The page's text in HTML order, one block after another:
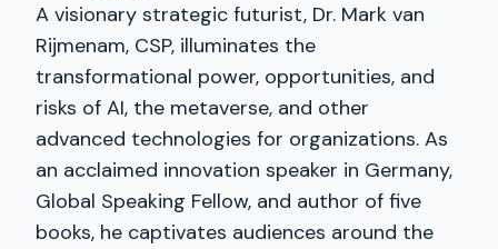
A visionary strategic futurist, Dr. Mark van
Rijmenam, CSP, illuminates the
transformational power, opportunities, and
risks of AI, the metaverse, and other
advanced technologies for organizations. As
an acclaimed innovation speaker in Germany,
Global Speaking Fellow, and author of five
books, he captivates audiences around the